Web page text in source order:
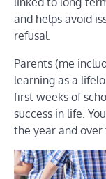
and helps avoid
refusal.
Parents (me
learning as a
first weeks of
success in life.
the year and